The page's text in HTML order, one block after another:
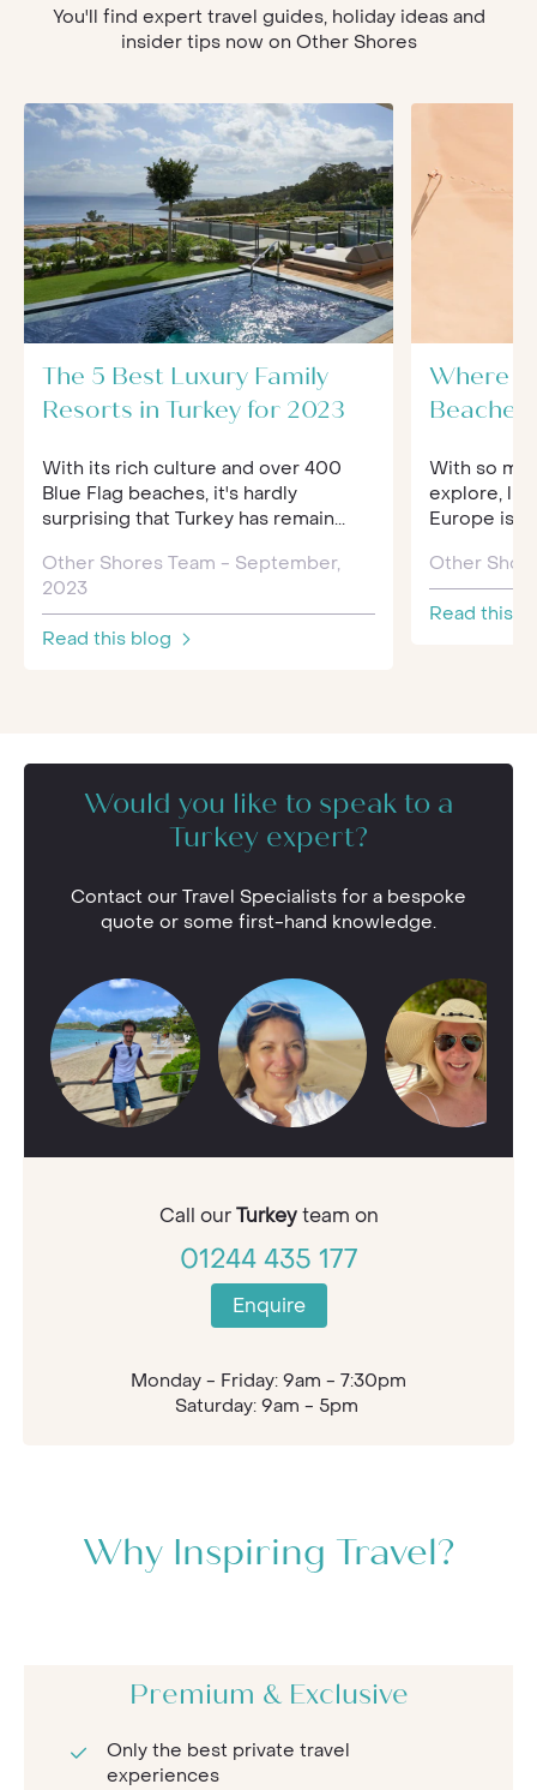
You'll find expert travel guides, holiday ideas and
insider tips now on Other Shores
The 5 Best Luxury Family
Resorts in Turkey for 2023
With its rich culture and over 400
Blue Flag beaches, it's hardly
surprising that Turkey has remain...
Other Shores Team - September,
2023
Read this blog
Where
With so
explore,
Europe is
Other
Read this
Would you like to speak to a
Turkey expert?
Contact our Travel Specialists for a bespoke
quote or some first-hand knowledge.
Call ourTurkeyteam on
01244 435 177
Enquire
Monday - Friday: 9am - 7:30pm
Saturday: 9am - 5pm
Why Inspiring Travel?
Premium & Exclusive
Only the best private travel
experiences